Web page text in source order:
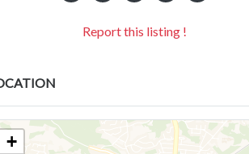
Report this listing !
+